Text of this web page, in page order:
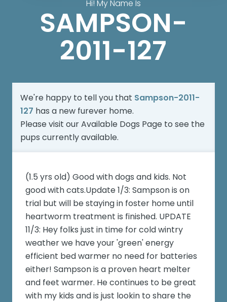
Hi! My Name Is
SAMPSON-
2011-127
We're happy to tell you that Sampson-2011-
127 has a new furever home.
Please visit ourAvailable Dogs Page to see the
pups currently available.
(1.5 yrs old) Good with dogs and kids. Not
good with cats.Update 1/3: Sampson is on
trial but will be staying in foster home until
heartworm treatment is finished. UPDATE
11/3: Hey folks just in time for cold wintry
weather we have your 'green' energy
efficient bed warmer no need for batteries
either! Sampson is a proven heart melter
and feet warmer. He continues to be great
with my kids and is just lookin to share the